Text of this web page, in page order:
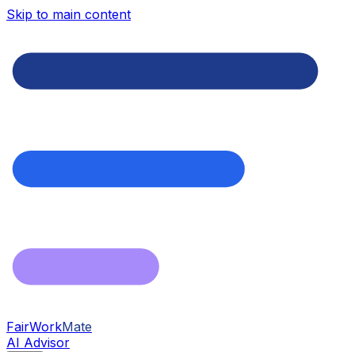
Skip to main content
FairWorkMate
AI Advisor